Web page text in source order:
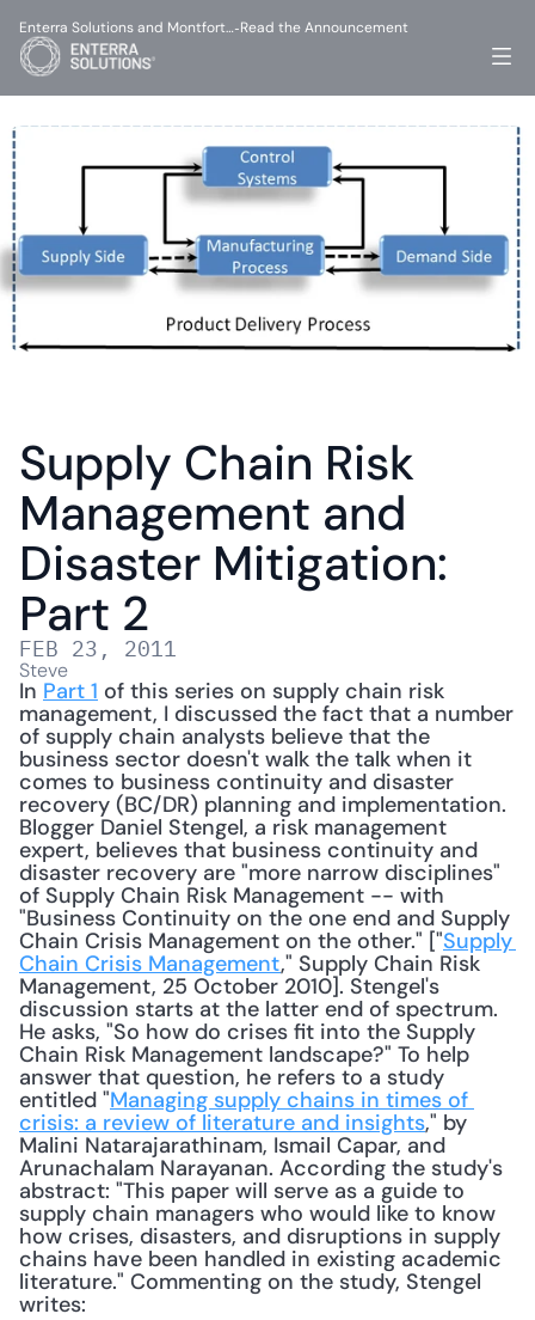
Supply Chain Risk
Management and
Disaster Mitigation:
Part 2
FEB 23, 2011
Steve
In Part 1 of this series on supply chain risk
management, I discussed the fact that a number
of supply chain analysts believe that the
business sector doesn't walk the talk when it
comes to business continuity and disaster
recovery (BC/DR) planning and implementation.
Blogger Daniel Stengel, a risk management
expert, believes that business continuity and
disaster recovery are "more narrow disciplines"
of Supply Chain Risk Management -- with
"Business Continuity on the one end and Supply
Chain Crisis Management on the other." ["Supply
Chain Crisis Management," Supply Chain Risk
Management, 25 October 2010]. Stengel's
discussion starts at the latter end of spectrum.
He asks, "So how do crises fit into the Supply
Chain Risk Management landscape?" To help
answer that question, he refers to a study
entitled "Managing supply chains in times of
crisis: a review of literature and insights," by
Malini Natarajarathinam, Ismail Capar, and
Arunachalam Narayanan. According the study's
abstract: "This paper will serve as a guide to
supply chain managers who would like to know
how crises, disasters, and disruptions in supply
chains have been handled in existing academic
literature." Commenting on the study, Stengel
writes:
Enterra Solutions and Montfort…-Read the Announcement